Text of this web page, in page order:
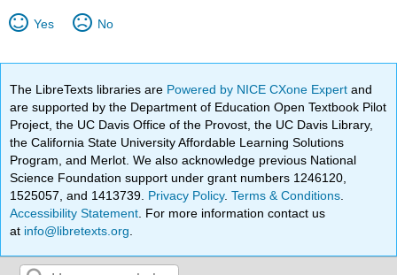
Yes No
The LibreTexts libraries are Powered by NICE CXone Expertand
are supported by the Department of Education Open Textbook Pilot
Project, the UC Davis Office of the Provost, the UC Davis Library,
the California State University Affordable Learning Solutions
Program, and Merlot. We also acknowledge previous National
Science Foundation support under grant numbers 1246120,
1525057, and 1413739. Privacy Policy.Terms & Conditions
Accessibility Statement . For more information contact us
at info@libretexts.org